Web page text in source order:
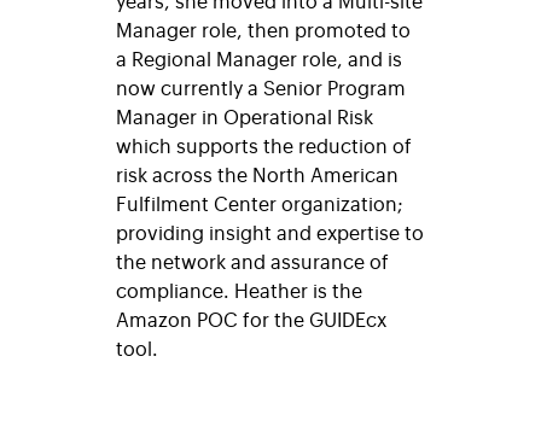
Manager role, then promoted to
a Regional Manager role, and is
now currently a Senior Program
Manager in Operational Risk
which supports the reduction of
risk across the North American
Fulfilment Center organization;
providing insight and expertise to
the network and assurance of
compliance. Heather is the
Amazon POC for the GUIDEcx
tool.